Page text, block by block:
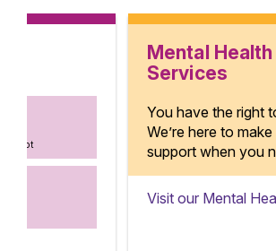
Mental Health
You have the right to mental health.
We’re here to make sure you have
support when you need it.
Visit our Mental Health Centers